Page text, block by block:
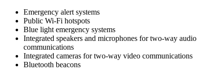
Emergency alert systems
Public Wi-Fi hotspots
Blue light emergency systems
Integrated speakers and microphones for two-way audio
communications
Integrated cameras for two-way video communications
Bluetooth beacons